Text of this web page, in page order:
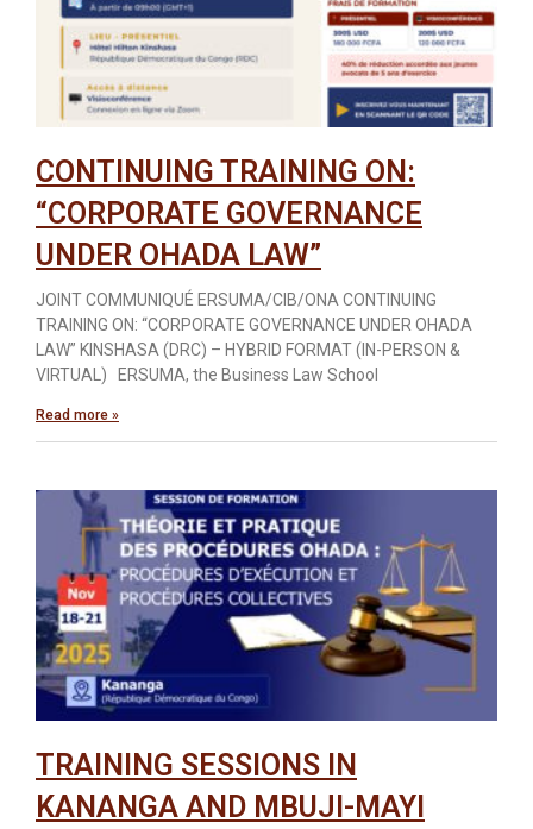
CONTINUING TRAINING ON:
“CORPORATE GOVERNANCE
UNDER OHADA LAW”
JOINT COMMUNIQUÉ ERSUMA/CIB/ONA CONTINUING
TRAINING ON: “CORPORATE GOVERNANCE UNDER OHADA
LAW” KINSHASA (DRC) – HYBRID FORMAT (IN-PERSON &
VIRTUAL) ERSUMA, the Business Law School
Read more »
TRAINING SESSIONS IN
KANANGA AND MBUJI-MAYI